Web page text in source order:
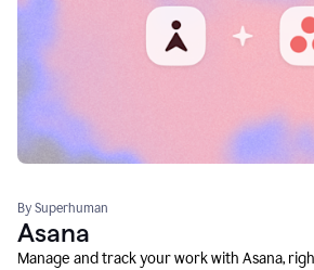
By Superhuman
Asana
Manage and track your work with Asana,